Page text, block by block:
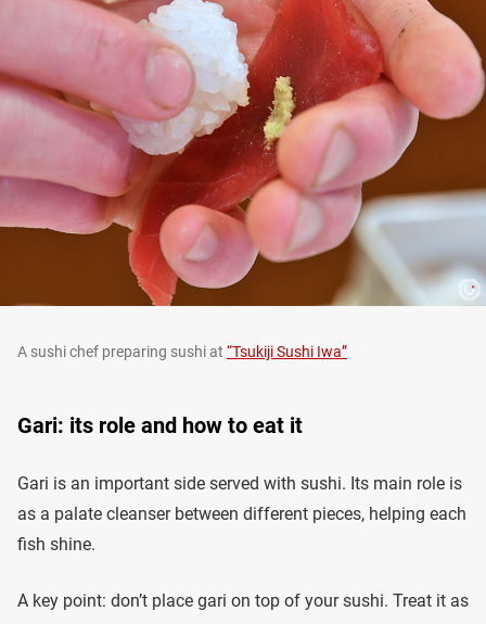
A sushi chef preparing sushi at “Tsukiji Sushi Iwa”
Gari: its role and how to eat it
Gari is an important side served with sushi. Its main role is
as a palate cleanser between different pieces, helping each
fish shine.
A key point: don’t place gari on top of your sushi. Treat it as